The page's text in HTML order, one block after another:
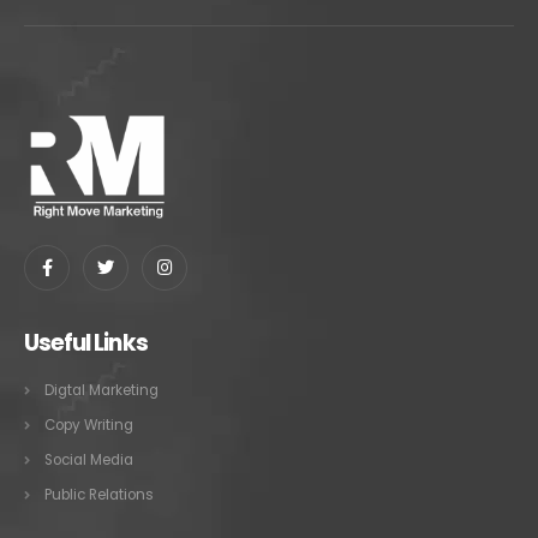
Useful Links
Digtal Marketing
Copy Writing
Social Media
Public Relations